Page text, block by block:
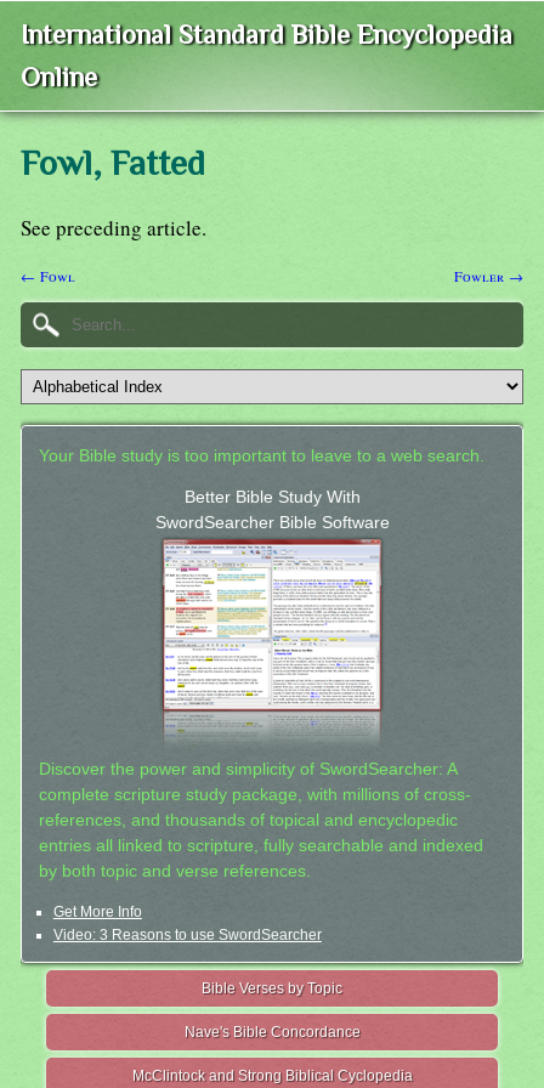
International Standard Bible Encyclopedia
Online
Fowl, Fatted
See preceding article.
← Fowl Fowler →
Your Bible study is too important to leave to a web search.
Better Bible Study With
SwordSearcher Bible Software
Discover the power and simplicity of SwordSearcher: A
complete scripture study package, with millions of cross-
references, and thousands of topical and encyclopedic
entries all linked to scripture, fully searchable and indexed
by both topic and verse references.
Get More Info
Video: 3 Reasons to use SwordSearcher
Bible Verses by Topic
Nave's Bible Concordance
McClintock and Strong Biblical Cyclopedia